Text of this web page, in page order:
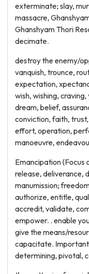
exterminate; slay,
massacre,
Ghanshyam Thori
decimate.
destroy the enemy/
vanquish, trounce,
expectation,
wish, wishing,
dream, belief,
conviction, faith,
effort, operation,
manoeuvre,
Emancipation (Focus
release, deliverance,
manumission;
authorize, entitle,
accredit, validate,
empower. . enable
give the means/
capacitate.
determining, pivotal,